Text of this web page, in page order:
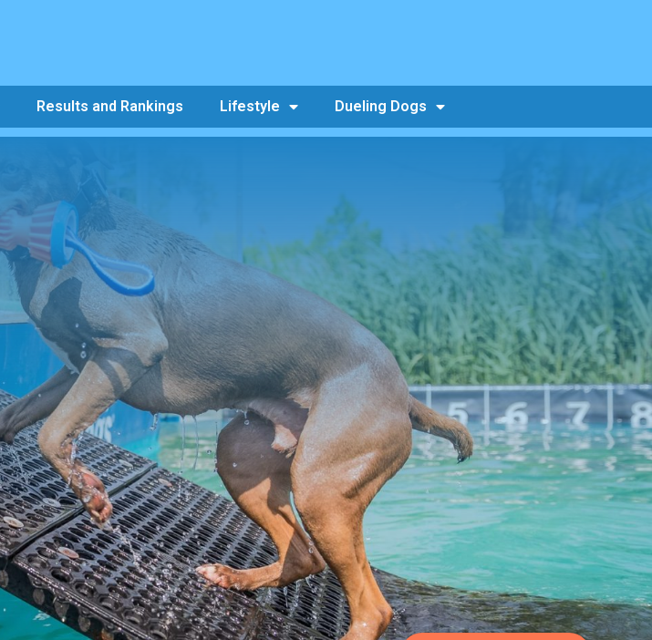
Results and Rankings Lifestyle Dueling Dogs